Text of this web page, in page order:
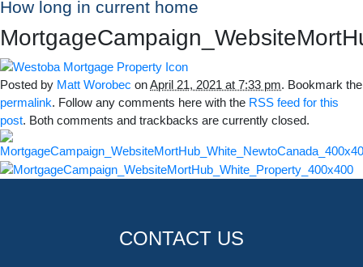
How long in current home
Posted by Matt Worobec onApril 21, 2021 at 7:33 pm. Bookmark the
permalink. Follow any comments here with the RSS feed for this
post. Both comments and trackbacks are currently closed.
CONTACT US